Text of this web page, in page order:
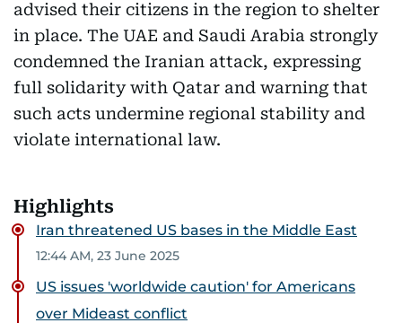
advised their citizens in the region to shelter
in place. The UAE and Saudi Arabia strongly
condemned the Iranian attack, expressing
full solidarity with Qatar and warning that
such acts undermine regional stability and
violate international law.
Highlights
Iran threatened US bases in the Middle East
12:44 AM, 23 June 2025
US issues 'worldwide caution' for Americans
over Mideast conflict